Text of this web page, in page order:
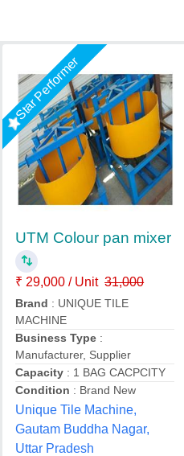
Star Performer
UTM Colour pan mixer
₹ 29,000 / Unit 31,000
Brand : UNIQUE TILE
MACHINE
Business Type :
Manufacturer, Supplier
Capacity : 1 BAG CACPCITY
Condition : Brand New
Unique Tile Machine,
Gautam Buddha Nagar,
Uttar Pradesh